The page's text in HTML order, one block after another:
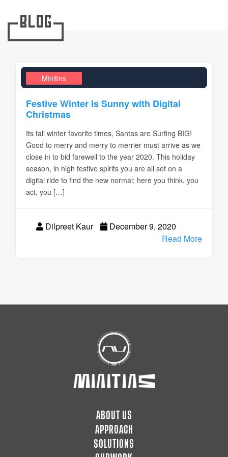
Blog
Business
, Design Realms
, Minitins
Festive Winter Is Sunny with Digital
Christmas
Its fall winter favorite times, Santas are Surfing BIG!
Good to merry and merry to merrier must arrive as we
close in to bid farewell to the year 2020. This holiday
season, in high festive spirits you are all set on a
digital ride to find the new normal; here you think, you
act, you […]
Dilpreet Kaur
December 9, 2020
Read More
ABOUT US
APPROACH
SOLUTIONS